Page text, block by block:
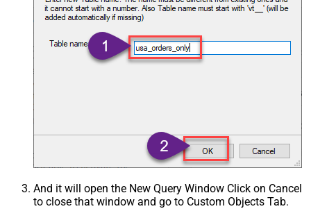
And it will open the New Query Window Click on Cancel
to close that window and go to Custom Objects Tab.